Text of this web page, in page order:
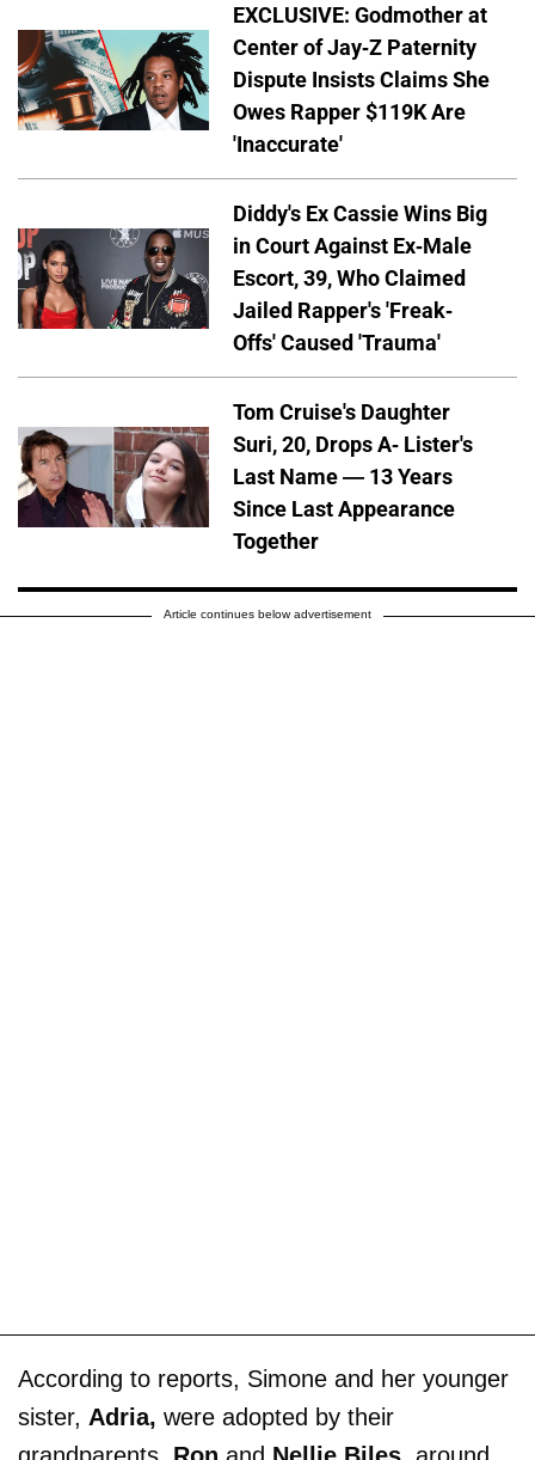
EXCLUSIVE: Godmother at
Center of Jay-Z Paternity
Dispute Insists Claims She
Owes Rapper $119K Are
'Inaccurate'
Diddy's Ex Cassie Wins Big
in Court Against Ex-Male
Escort, 39, Who Claimed
Jailed Rapper's 'Freak-
Offs' Caused 'Trauma'
Tom Cruise's Daughter
Suri, 20, Drops A- Lister's
Last Name — 13 Years
Since Last Appearance
Together
Article continues below advertisement
According to reports, Simone and her younger
sister, Adria, were adopted by their